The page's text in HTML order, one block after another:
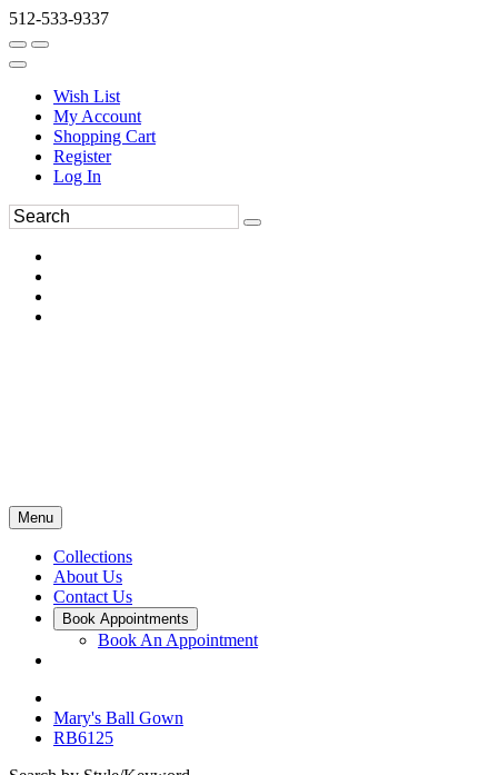
512-533-9337
Wish List
My Account
Shopping Cart
Register
Log In
Menu
Collections
About Us
Contact Us
Book Appointments
Book An Appointment
Mary's Ball Gown
RB6125